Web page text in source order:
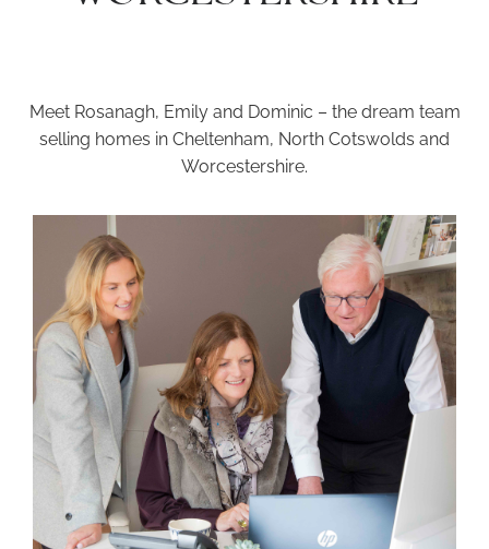
Meet Rosanagh, Emily and Dominic – the dream team
selling homes in Cheltenham, North Cotswolds and
Worcestershire.